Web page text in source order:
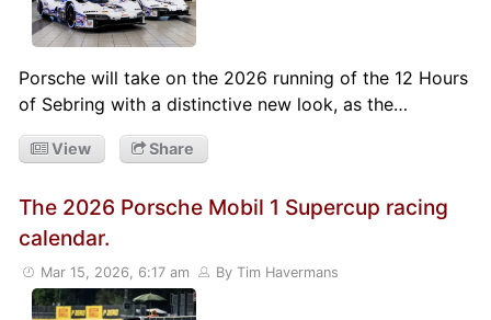
Porsche will take on the 2026 running of the 12 Hours
of Sebring with a distinctive new look, as the…
View Share
The 2026 Porsche Mobil 1 Supercup racing
calendar.
Mar 15, 2026, 6:17 am By Tim Havermans